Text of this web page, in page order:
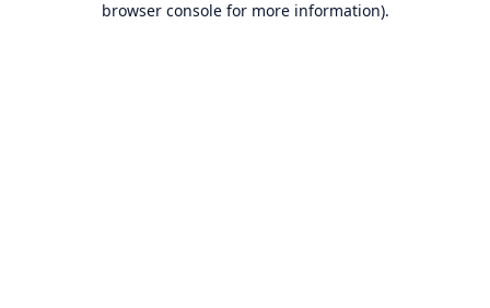
browser console for more information).